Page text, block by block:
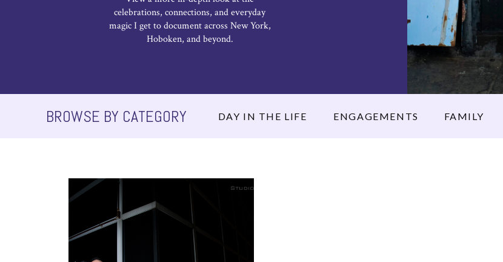
celebrations, connections, and everyday
magic I get to document across New York,
Hoboken, and beyond.
BROWSE BY CATEGORY DAY IN THE LIFE ENGAGEMENTS FAMILY